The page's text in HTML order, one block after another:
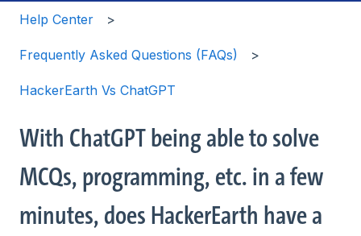
Help Center
Frequently Asked Questions (FAQs)
HackerEarth Vs ChatGPT
With ChatGPT being able to solve
MCQs, programming, etc. in a few
minutes, does HackerEarth have a